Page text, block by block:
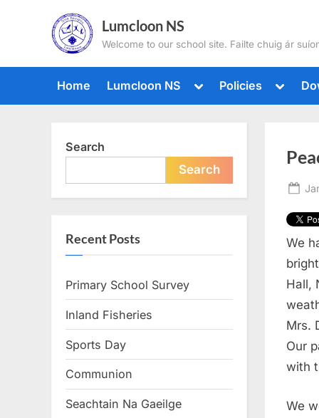
Lumcloon NS
Welcome to our school site. Failte chuig ár
Home Lumcloon NS
Toggle
menu
Policies
Toggle
menu
We
Hall,
Mrs.
Our
with
We
Search
Search
Recent Posts
Primary School Survey
Inland Fisheries
Sports Day
Communion
Seachtain Na Gaeilge